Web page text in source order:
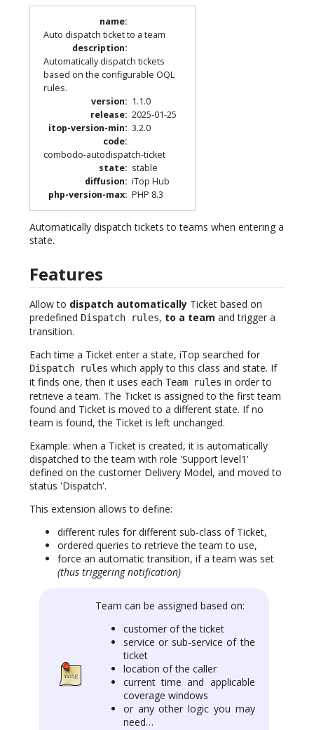
name:
Auto dispatch ticket to a team
description:
Automatically dispatch tickets
based on the configurable OQL
rules.
version: 1.1.0
release: 2025-01-25
itop-version-min: 3.2.0
code:
combodo-autodispatch-ticket
state: stable
diffusion: iTop Hub
php-version-max: PHP 8.3
Automatically dispatch tickets to teams when entering a
state.
Features
Allow to dispatch automatically Ticket based on
predefined Dispatch rules, to a team and trigger a
transition.
Each time a Ticket enter a state, iTop searched for
Dispatch rules which apply to this class and state. If
it finds one, then it uses each Team rules in order to
retrieve a team. The Ticket is assigned to the first team
found and Ticket is moved to a different state. If no
team is found, the Ticket is left unchanged.
Example: when a Ticket is created, it is automatically
dispatched to the team with role 'Support level1'
defined on the customer Delivery Model, and moved to
status 'Dispatch'.
This extension allows to define:
different rules for different sub-class of Ticket,
ordered queries to retrieve the team to use,
force an automatic transition, if a team was set
(thus triggering notification)
Team can be assigned based on:
customer of the ticket
service or sub-service of the
ticket
location of the caller
current time and applicable
coverage windows
or any other logic you may
need…